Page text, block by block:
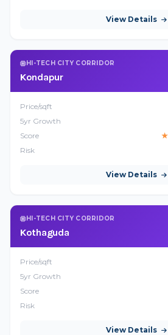
View Details
HI-TECH CITY CORRIDOR
Kondapur
Price/sqft
5yr Growth
Score
★
Risk
View Details
HI-TECH CITY CORRIDOR
Kothaguda
Price/sqft
5yr Growth
Score
Risk
View Details